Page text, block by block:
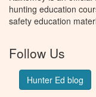
hunting education
safety education
Follow Us
Hunter Ed blog